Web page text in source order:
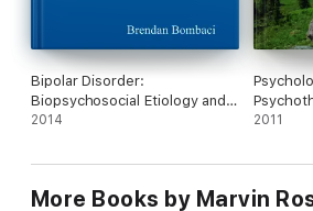
Bipolar Disorder:
Biopsychosocial Etiology and
Treatments, and Its Place On a
2014 2011
More Books by Marvin